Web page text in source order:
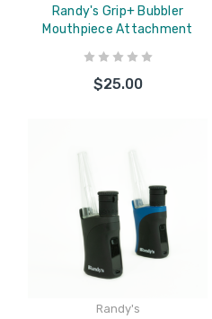
Randy's Grip+ Bubbler
Mouthpiece Attachment
$25.00
Randy's